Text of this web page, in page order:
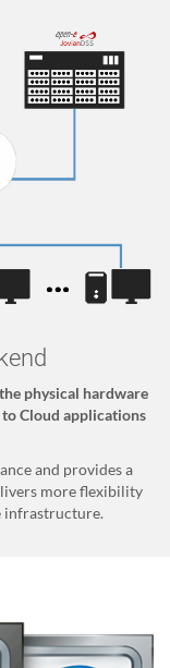
physical hardware
to Cloud applications
and provides a
more flexibility
infrastructure.